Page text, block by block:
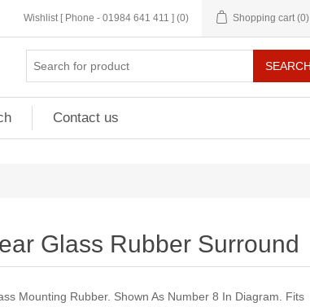
Wishlist [ Phone - 01984 641 411 ] (0) Shopping cart (0)
Contact us
Glass Rubber Surround
Mounting Rubber. Shown As Number 8 In Diagram. Fits